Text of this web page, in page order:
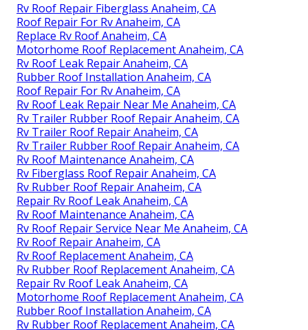
Rv Roof Repair Fiberglass Anaheim, CA
Roof Repair For Rv Anaheim, CA
Replace Rv Roof Anaheim, CA
Motorhome Roof Replacement Anaheim, CA
Rv Roof Leak Repair Anaheim, CA
Rubber Roof Installation Anaheim, CA
Roof Repair For Rv Anaheim, CA
Rv Roof Leak Repair Near Me Anaheim, CA
Rv Trailer Rubber Roof Repair Anaheim, CA
Rv Trailer Roof Repair Anaheim, CA
Rv Trailer Rubber Roof Repair Anaheim, CA
Rv Roof Maintenance Anaheim, CA
Rv Fiberglass Roof Repair Anaheim, CA
Rv Rubber Roof Repair Anaheim, CA
Repair Rv Roof Leak Anaheim, CA
Rv Roof Maintenance Anaheim, CA
Rv Roof Repair Service Near Me Anaheim, CA
Rv Roof Repair Anaheim, CA
Rv Roof Replacement Anaheim, CA
Rv Rubber Roof Replacement Anaheim, CA
Repair Rv Roof Leak Anaheim, CA
Motorhome Roof Replacement Anaheim, CA
Rubber Roof Installation Anaheim, CA
Rv Rubber Roof Replacement Anaheim, CA